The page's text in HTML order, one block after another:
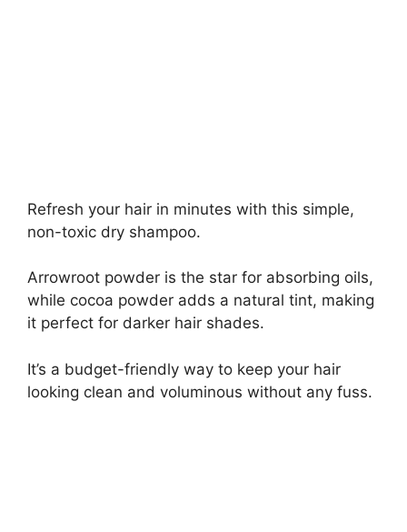
Refresh your hair in minutes with this simple,
non-toxic dry shampoo.
Arrowroot powder is the star for absorbing oils,
while cocoa powder adds a natural tint, making
it perfect for darker hair shades.
It’s a budget-friendly way to keep your hair
looking clean and voluminous without any fuss.